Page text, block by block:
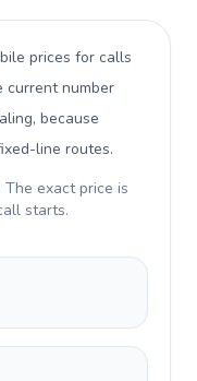
prices for calls
current number
because
line routes.
. The exact price is
starts.